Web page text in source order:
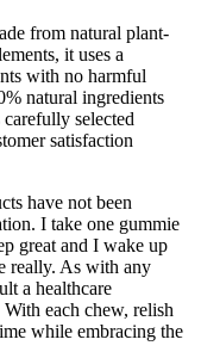
from natural plant-
it uses a
with no harmful
natural ingredients
selected
satisfaction
have not been
I take one gummie
great and I wake up
really. As with any
a healthcare
each chew, relish
while embracing the